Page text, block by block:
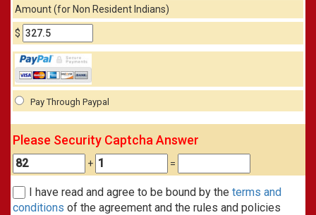
Amount (for Non Resident Indians)
$
Pay Through Paypal
Please Security Captcha Answer
+ =
I have read and agree to be bound by the terms and
conditions of the agreement and the rules and policies